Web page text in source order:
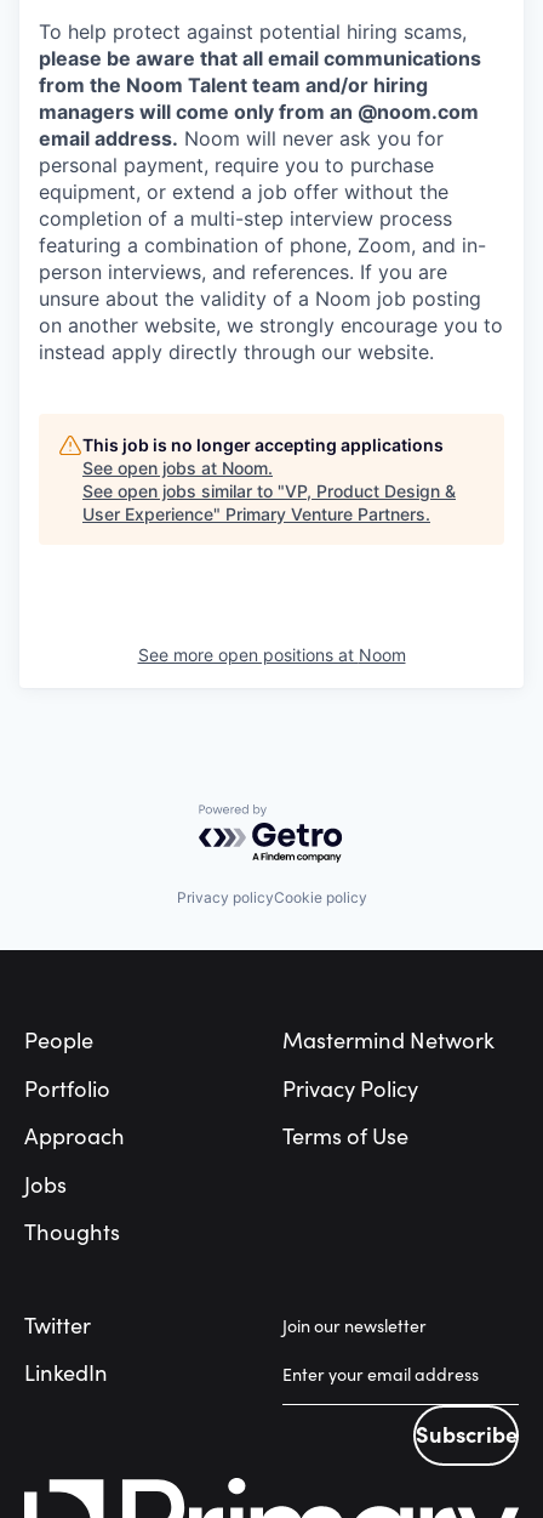
To help protect against potential hiring scams,
please be aware that all email communications
from the Noom Talent team and/or hiring
managers will come only from an @noom.com
email address. Noom will never ask you for
personal payment, require you to purchase
equipment, or extend a job offer without the
completion of a multi-step interview process
featuring a combination of phone, Zoom, and in-
person interviews, and references. If you are
unsure about the validity of a Noom job posting
on another website, we strongly encourage you to
instead apply directly through our website.
This job is no longer accepting applications
See open jobs at Noom.
See open jobs similar to "VP, Product Design &
User Experience" Primary Venture Partners.
See more open positions at Noom
Powered by Getro.com
Privacy policyCookie policy
People
Portfolio
Approach
Jobs
Thoughts
Mastermind Network
Privacy Policy
Terms of Use
Twitter
LinkedIn
Join our newsletter
Subscribe
Subscribe